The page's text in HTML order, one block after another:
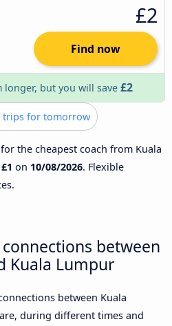
£2
Find now
longer, but you will save £2
trips for tomorrow
the cheapest coach from Kuala
£1 on 10/08/2026. Flexible
between
Kuala Lumpur
between Kuala
during different times and